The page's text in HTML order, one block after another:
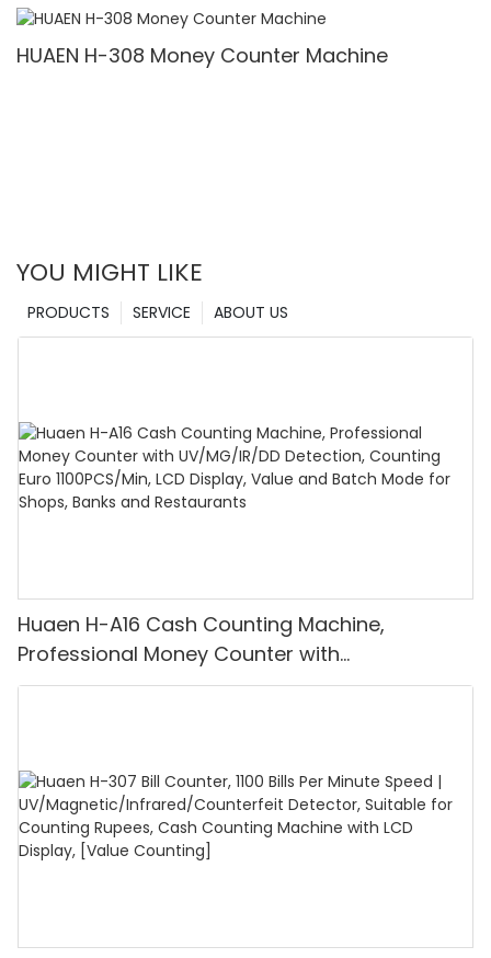
Denomination, White Light/IR/UV/MG Detection
& Value Counting
HUAEN H-308 Money Counter Machine
YOU MIGHT LIKE
ABOUT US
SERVICE
PRODUCTS
Huaen H-A16 Cash Counting Machine,
Professional Money Counter with
UV/MG/IR/DD Detection, Counting Euro